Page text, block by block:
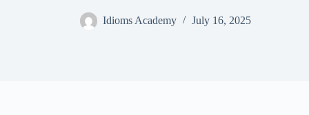
Idioms Academy July 16, 2025